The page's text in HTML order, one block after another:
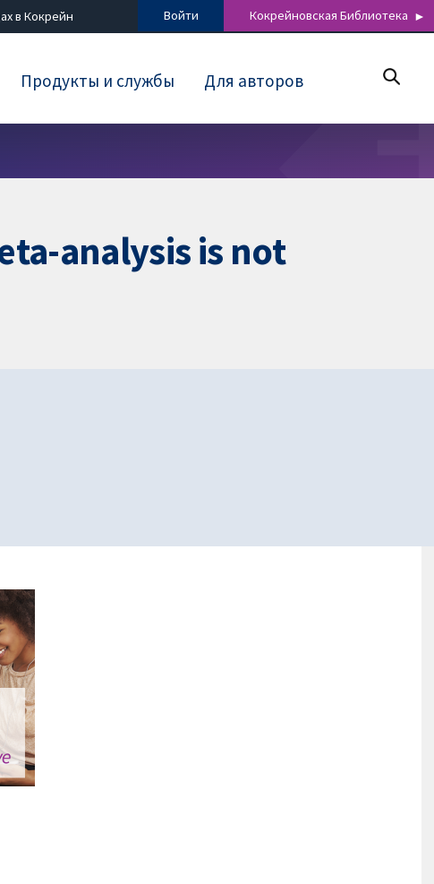
в Кокрейн Войти Кокрейновская Библиотека
Продукты и службы Для авторов
analysis is not